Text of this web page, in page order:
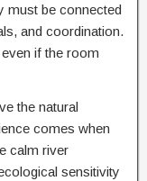
must be connected
and coordination.
if the room
the natural
comes when
calm river
sensitivity